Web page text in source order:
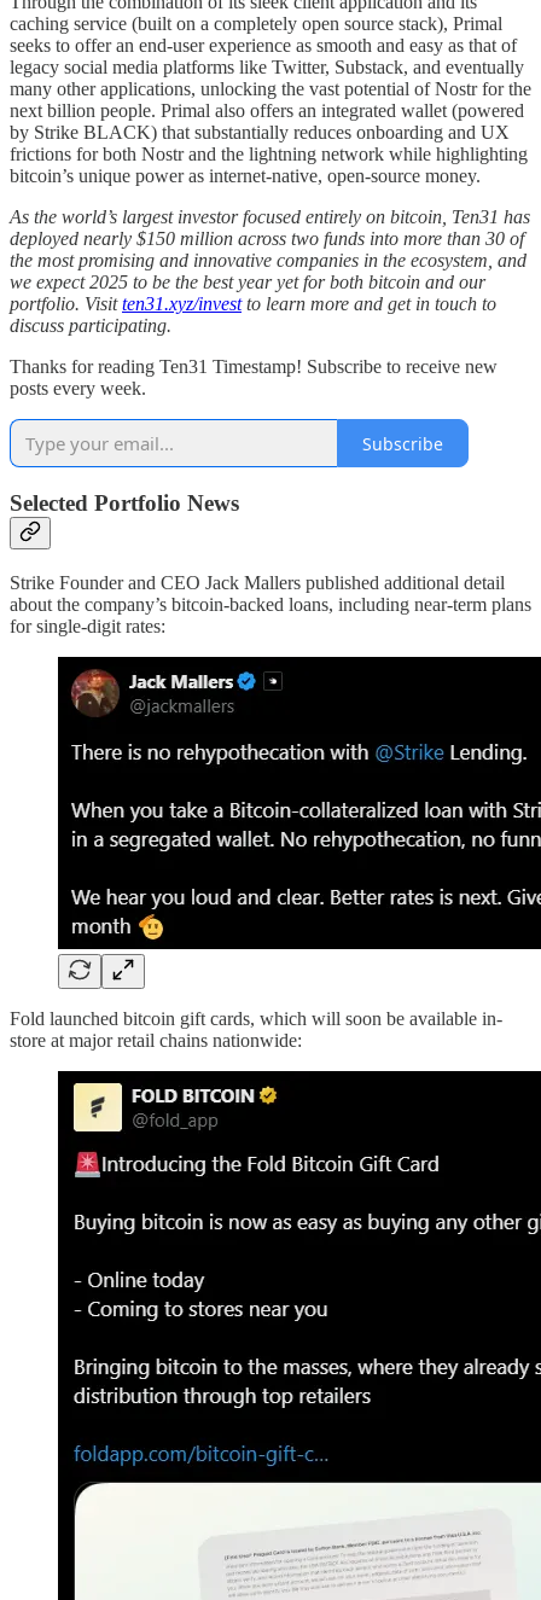
caching service (built on a completely open source stack), Primal
seeks to offer an end-user experience as smooth and easy as that of
legacy social media platforms like Twitter, Substack, and eventually
many other applications, unlocking the vast potential of Nostr for the
next billion people. Primal also offers an integrated wallet (powered
by Strike BLACK) that substantially reduces onboarding and UX
frictions for both Nostr and the lightning network while highlighting
bitcoin’s unique power as internet-native, open-source money.
As the world’s largest investor focused entirely on bitcoin, Ten31 has
deployed nearly $150 million across two funds into more than 30 of
the most promising and innovative companies in the ecosystem, and
we expect 2025 to be the best year yet for both bitcoin and our
portfolio. Visitten31.xyz/investto learn more and get in touch to
discuss participating.
Thanks for reading Ten31 Timestamp! Subscribe to receive new
posts every week.
Subscribe
Selected Portfolio News
Strike Founder and CEO Jack Mallers published additional detail
about the company’s bitcoin-backed loans, including near-term plans
for single-digit rates:
Fold launched bitcoin gift cards, which will soon be available in-
store at major retail chains nationwide: